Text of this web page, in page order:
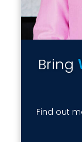
Bring
Find out